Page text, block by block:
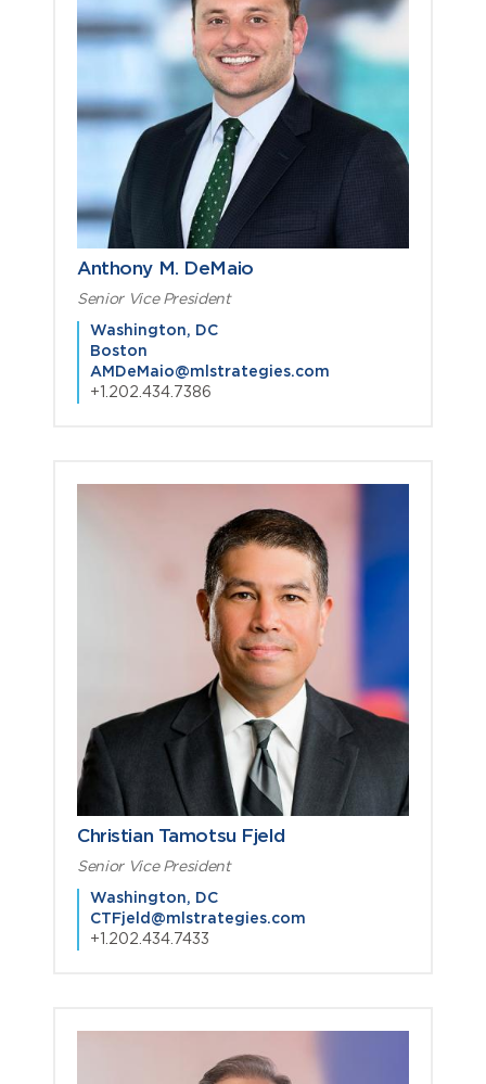
Anthony M. DeMaio
Senior Vice President
Washington, DC
Boston
AMDeMaio@mlstrategies.com
+1.202.434.7386
Christian Tamotsu Fjeld
Senior Vice President
Washington, DC
CTFjeld@mlstrategies.com
+1.202.434.7433